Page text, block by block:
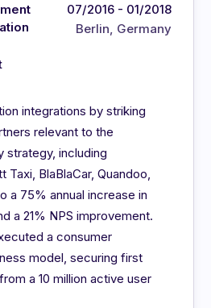
07/2016 - 01/2018
Berlin, Germany
integrations by striking
relevant to the
strategy, including
Taxi, BlaBlaCar, Quandoo,
a 75% annual increase in
a 21% NPS improvement.
a consumer
model, securing first
a 10 million active user